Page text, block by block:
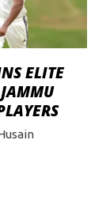
ELITE